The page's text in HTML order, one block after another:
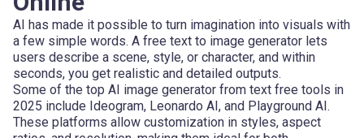
AI has made it possible to turn imagination into visuals with
a few simple words. A free text to image generator lets
users describe a scene, style, or character, and within
seconds, you get realistic and detailed outputs.
Some of the top AI image generator from text free tools in
2025 include Ideogram, Leonardo AI, and Playground AI.
These platforms allow customization in styles, aspect